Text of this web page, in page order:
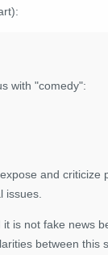
with "comedy":
and criticize
issues.
is not fake news
between this